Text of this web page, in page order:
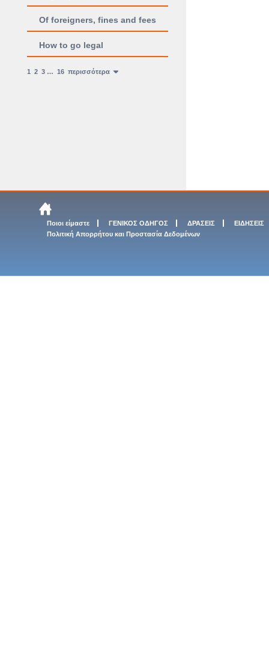
Of foreigners, fines and fees
How to go legal
1 2 3 … 16 περισσότερα
Ποιοι είμαστε ΓΕΝΙΚΟΣ ΟΔΗΓΟΣ ΔΡΑΣΕΙΣ
ΕΙΔΗΣΕΙΣ
Πολιτική Απορρήτου και Προστασία Δεδομένων